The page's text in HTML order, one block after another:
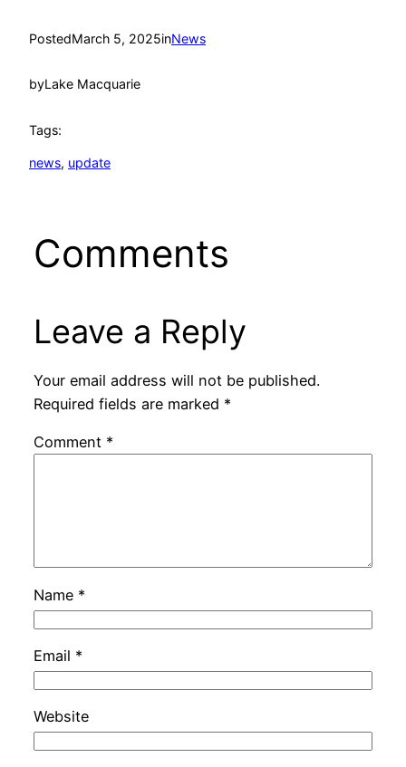
PostedMarch 5, 2025inNews
byLake Macquarie
Tags:
news, update
Comments
Leave a Reply
Your email address will not be published.
Required fields are marked *
Comment *
Name *
Email *
Website